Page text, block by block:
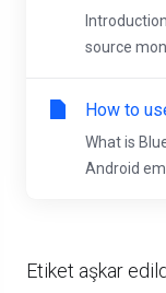
Etiket aşkar
source
How to
What is
Android